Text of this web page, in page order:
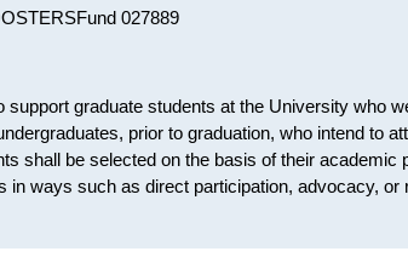
Fund 027889
graduate students at the University who
prior to graduation, who intend to
shall be selected on the basis of their academic
ways such as direct participation, advocacy, or